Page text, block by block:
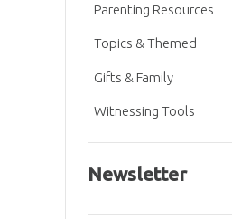
Parenting Resources
Topics & Themed
Gifts & Family
Witnessing Tools
Newsletter